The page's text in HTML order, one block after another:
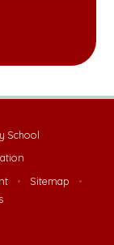
School
• Sitemap
•